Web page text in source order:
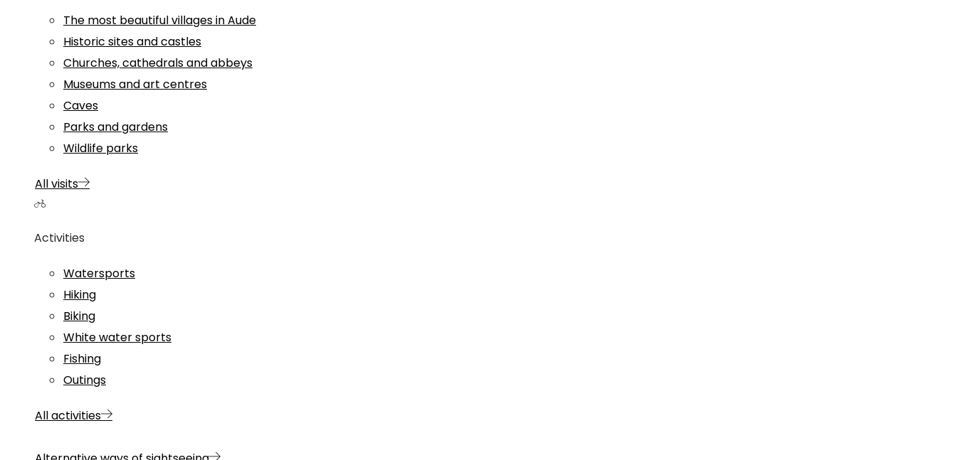
The most beautiful villages in Aude
Historic sites and castles
Churches, cathedrals and abbeys
Museums and art centres
Caves
Parks and gardens
Wildlife parks
All visits
Activities
Watersports
Hiking
Biking
White water sports
Fishing
Outings
All activities